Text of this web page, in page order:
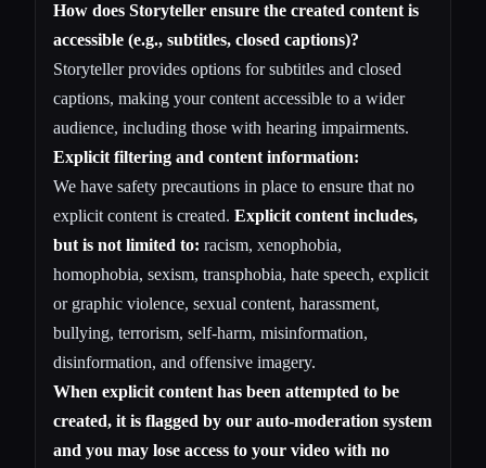
How does Storyteller ensure the created content is
accessible (e.g., subtitles, closed captions)?
Storyteller provides options for subtitles and closed
captions, making your content accessible to a wider
audience, including those with hearing impairments.
Explicit filtering and content information:
We have safety precautions in place to ensure that no
explicit content is created. Explicit content includes,
but is not limited to: racism, xenophobia,
homophobia, sexism, transphobia, hate speech, explicit
or graphic violence, sexual content, harassment,
bullying, terrorism, self-harm, misinformation,
disinformation, and offensive imagery.
When explicit content has been attempted to be
created, it is flagged by our auto-moderation system
and you may lose access to your video with no